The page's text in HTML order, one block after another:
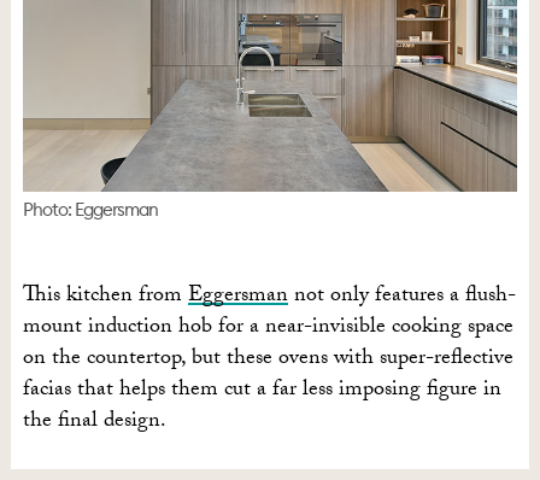
Photo: Eggersman
This kitchen fromEggersmannot only features a flush-
mount induction hob for a near-invisible cooking space
on the countertop, but these ovens with super-reflective
facias that helps them cut a far less imposing figure in
the final design.